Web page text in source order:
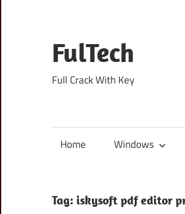
content
FulTech
Full Crack With Key
Home Windows
Tag: iskysoft pdf editor